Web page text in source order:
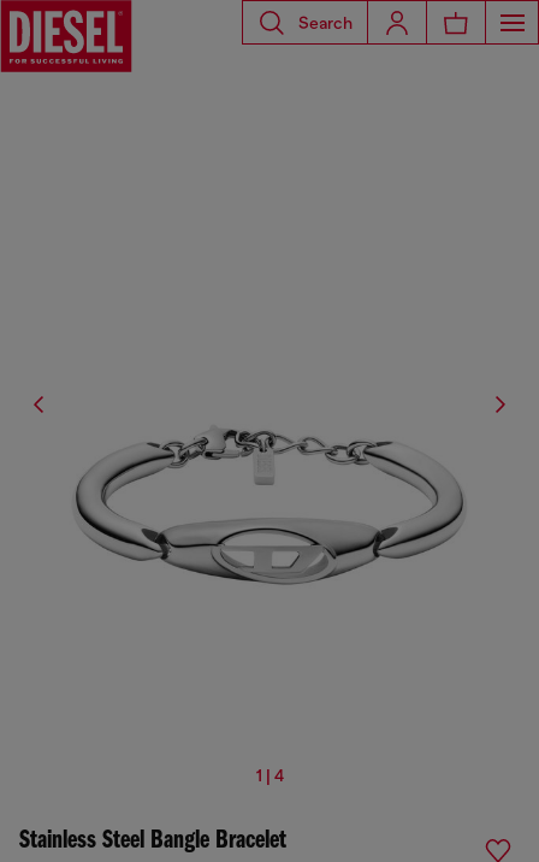
Search
1 | 4
Stainless Steel Bangle Bracelet